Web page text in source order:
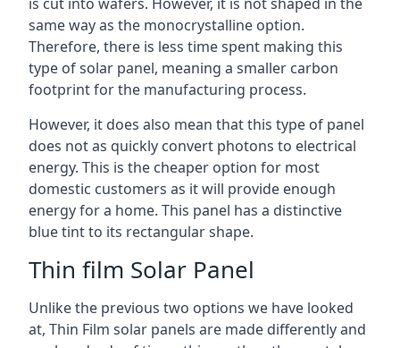
same way as the monocrystalline option.
Therefore, there is less time spent making this
type of solar panel, meaning a smaller carbon
footprint for the manufacturing process.
However, it does also mean that this type of panel
does not as quickly convert photons to electrical
energy. This is the cheaper option for most
domestic customers as it will provide enough
energy for a home. This panel has a distinctive
blue tint to its rectangular shape.
Thin film Solar Panel
Unlike the previous two options we have looked
at, Thin Film solar panels are made differently and